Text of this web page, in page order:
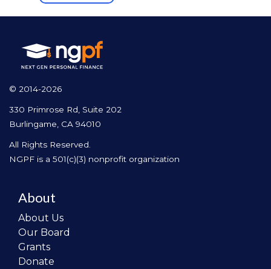
© 2014-2026
330 Primrose Rd, Suite 202
Burlingame, CA 94010
All Rights Reserved.
NGPF is a 501(c)(3) nonprofit organization
About
About Us
Our Board
Grants
Donate